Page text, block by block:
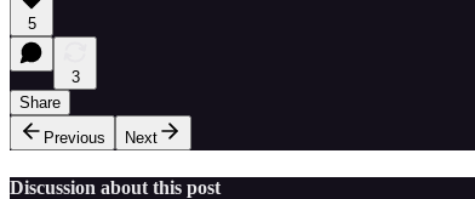
5
3
Share
Previous
Next
Discussion about this post